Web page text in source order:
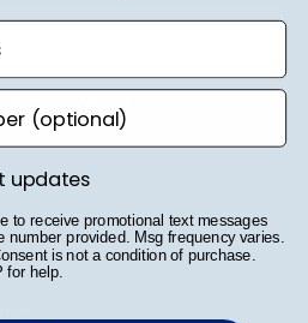
& GET 10% OFF
updates
to receive promotional text messages
number provided. Msg frequency varies.
is not a condition of purchase.
for help.